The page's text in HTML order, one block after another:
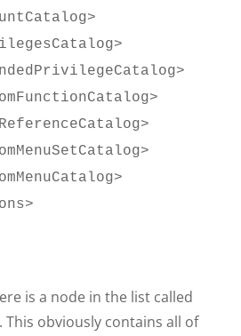
is a node in the list called
This obviously contains all of